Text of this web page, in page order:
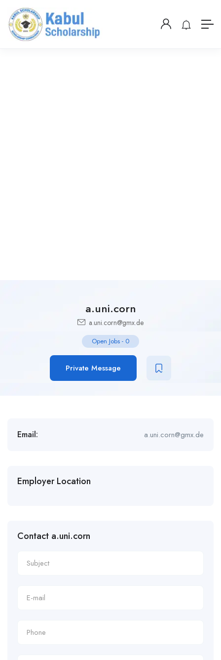
a.uni.corn
a.uni.corn@gmx.de
Open Jobs - 0
Private Message
Email: a.uni.corn@gmx.de
Employer Location
Contact a.uni.corn